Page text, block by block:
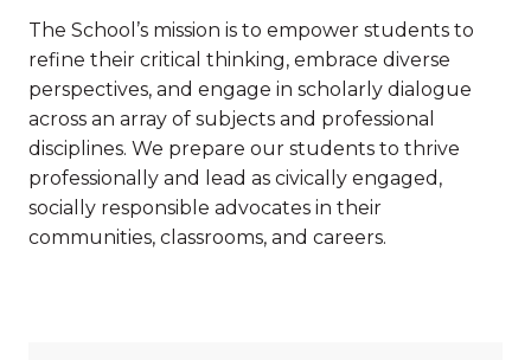
The School’s mission is to empower students to
refine their critical thinking, embrace diverse
perspectives, and engage in scholarly dialogue
across an array of subjects and professional
disciplines. We prepare our students to thrive
professionally and lead as civically engaged,
socially responsible advocates in their
communities, classrooms, and careers.